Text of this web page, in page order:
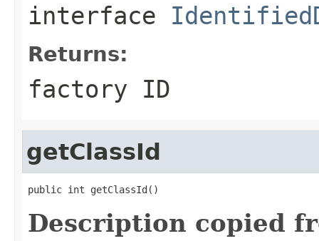
interface
Returns:
factory ID
getClassId
public int getClassId()
Description copied